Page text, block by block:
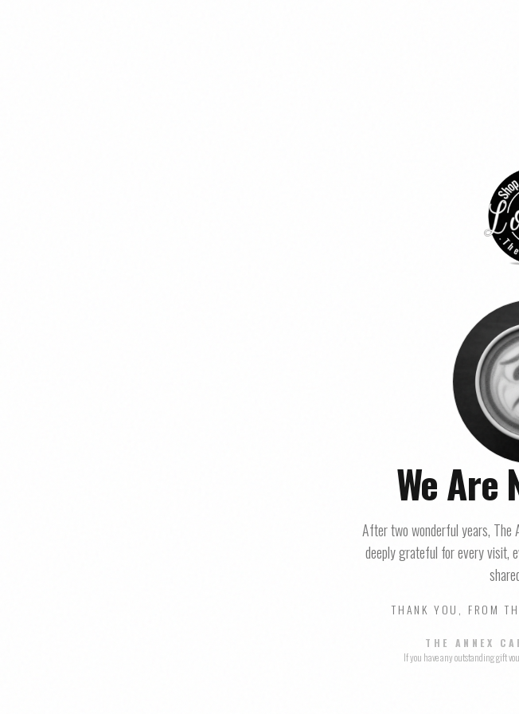
We Are
After two wonderful years, The
deeply grateful for every visit,
THANK YOU, FROM
THE ANNEX
If you have any outstanding gift